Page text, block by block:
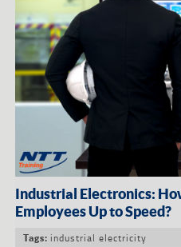
Industrial Electronics:
Employees Up to Speed?
Tags: industrial electricity